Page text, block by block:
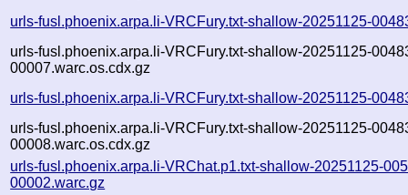
urls-fusl.phoenix.arpa.li-VRCFury.txt-shallow-20251125-
urls-fusl.phoenix.arpa.li-VRCFury.txt-shallow-20251125-
00007.warc.os.cdx.gz
urls-fusl.phoenix.arpa.li-VRCFury.txt-shallow-20251125-
urls-fusl.phoenix.arpa.li-VRCFury.txt-shallow-20251125-
00008.warc.os.cdx.gz
urls-fusl.phoenix.arpa.li-VRChat.p1.txt-shallow-20251125-
00002.warc.gz